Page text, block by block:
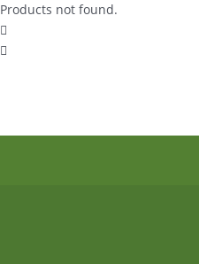
Products not found.